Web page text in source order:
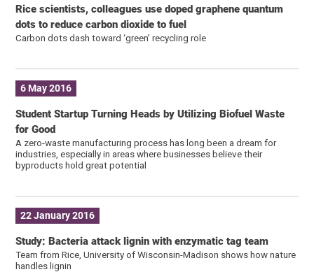
Rice scientists, colleagues use doped graphene quantum
dots to reduce carbon dioxide to fuel
Carbon dots dash toward ‘green’ recycling role
6 May 2016
Student Startup Turning Heads by Utilizing Biofuel Waste
for Good
A zero-waste manufacturing process has long been a dream for
industries, especially in areas where businesses believe their
byproducts hold great potential
22 January 2016
Study: Bacteria attack lignin with enzymatic tag team
Team from Rice, University of Wisconsin-Madison shows how nature
handles lignin